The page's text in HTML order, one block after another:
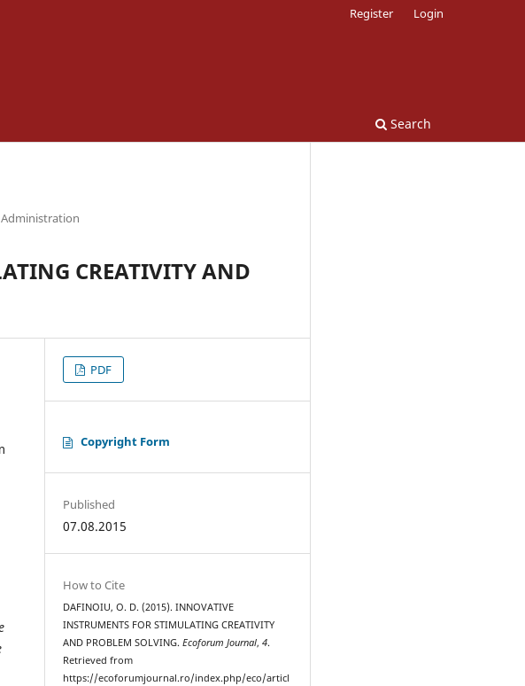
Search
Register Login
CREATIVITY AND
PDF
Copyright Form
Published
07.08.2015
How to Cite
DAFINOIU, O. D. (2015). INNOVATIVE
INSTRUMENTS FOR STIMULATING CREATIVITY
AND PROBLEM SOLVING.Ecoforum Journal,4.
Retrieved from
https://ecoforumjournal.ro/index.php/eco/articl